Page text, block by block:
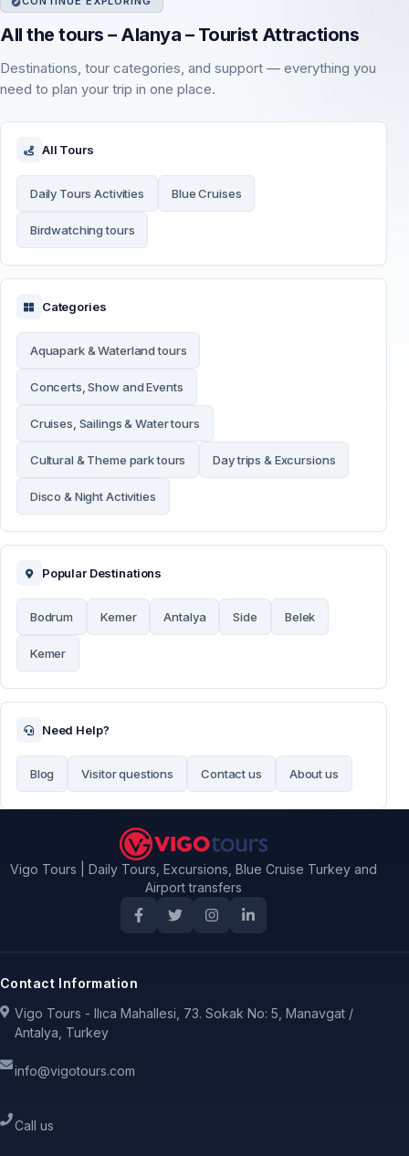
All the tours – Alanya – Tourist Attractions
Destinations, tour categories, and support — everything you
need to plan your trip in one place.
All Tours
Daily Tours Activities Blue Cruises
Birdwatching tours
Categories
Aquapark & Waterland tours
Concerts, Show and Events
Cruises, Sailings & Water tours
Cultural & Theme park tours Day trips & Excursions
Disco & Night Activities
Popular Destinations
Bodrum Kemer Antalya Side Belek
Kemer
Need Help?
Blog Visitor questions Contact us About us
Vigo Tours | Daily Tours, Excursions, Blue Cruise Turkey and
Airport transfers
Contact Information
Vigo Tours - Ilıca Mahallesi, 73. Sokak No: 5, Manavgat /
Antalya, Turkey
info@vigotours.com
Call us